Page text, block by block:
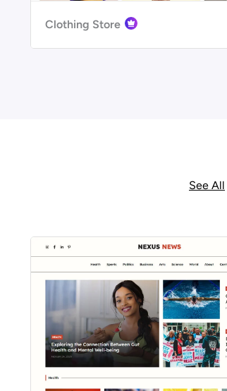
Clothing Store
See All